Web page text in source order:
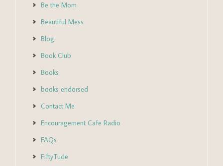
Be the Mom
Beautiful Mess
Blog
Book Club
Books
books endorsed
Contact Me
Encouragement Cafe Radio
FAQs
FiftyTude